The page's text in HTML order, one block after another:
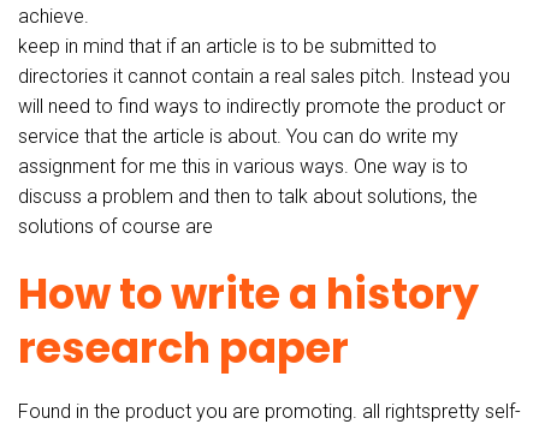
achieve.
keep in mind that if an article is to be submitted to
directories it cannot contain a real sales pitch. Instead you
will need to find ways to indirectly promote the product or
service that the article is about. You can do write my
assignment for me this in various ways. One way is to
discuss a problem and then to talk about solutions, the
solutions of course are
How to write a history
research paper
Found in the product you are promoting. all rightspretty self-